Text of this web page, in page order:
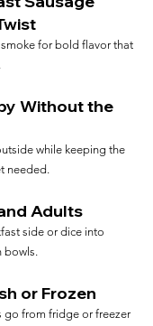
for bold flavor that
Without the
while keeping the
needed.
Adults
side or dice into
bowls.
or Frozen
go from fridge or freezer